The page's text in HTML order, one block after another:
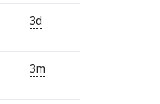
3d
3m